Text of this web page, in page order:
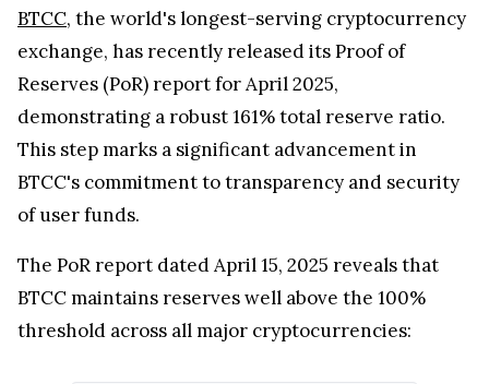
BTCC, the world's longest-serving cryptocurrency
exchange, has recently released its Proof of
Reserves (PoR) report for April 2025,
demonstrating a robust 161% total reserve ratio.
This step marks a significant advancement in
BTCC's commitment to transparency and security
of user funds.
The PoR report dated April 15, 2025 reveals that
BTCC maintains reserves well above the 100%
threshold across all major cryptocurrencies: